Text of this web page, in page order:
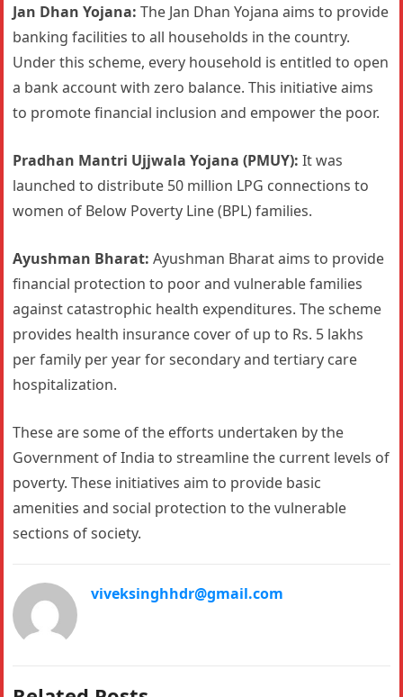
Jan Dhan Yojana:The Jan Dhan Yojana aims to provide
banking facilities to all households in the country.
Under this scheme, every household is entitled to open
a bank account with zero balance. This initiative aims
to promote financial inclusion and empower the poor.
Pradhan Mantri Ujjwala Yojana (PMUY):It was
launched to distribute 50 million LPG connections to
women of Below Poverty Line (BPL) families.
Ayushman Bharat:Ayushman Bharat aims to provide
financial protection to poor and vulnerable families
against catastrophic health expenditures. The scheme
provides health insurance cover of up to Rs. 5 lakhs
per family per year for secondary and tertiary care
hospitalization.
These are some of the efforts undertaken by the
Government of India to streamline the current levels of
poverty. These initiatives aim to provide basic
amenities and social protection to the vulnerable
sections of society.
viveksinghhdr@gmail.com